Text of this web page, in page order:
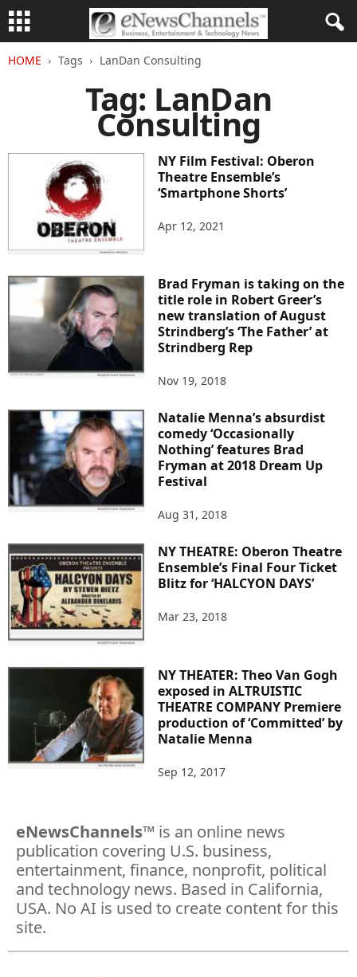
HOME Tags LanDan Consulting
Tag: LanDan
Consulting
NY Film Festival: Oberon
Theatre Ensemble’s
‘Smartphone Shorts’
Apr 12, 2021
Brad Fryman is taking on the
title role in Robert Greer’s
new translation of August
Strindberg’s ‘The Father’ at
Strindberg Rep
Nov 19, 2018
Natalie Menna’s absurdist
comedy ‘Occasionally
Nothing’ features Brad
Fryman at 2018 Dream Up
Festival
Aug 31, 2018
NY THEATRE: Oberon Theatre
Ensemble’s Final Four Ticket
Blitz for ‘HALCYON DAYS’
Mar 23, 2018
NY THEATER: Theo Van Gogh
exposed in ALTRUISTIC
THEATRE COMPANY Premiere
production of ‘Committed’ by
Natalie Menna
Sep 12, 2017
eNewsChannels™ is an online news
publication covering U.S. business,
entertainment, finance, nonprofit, political
and technology news. Based in California,
USA. No AI is used to create content for this
site.